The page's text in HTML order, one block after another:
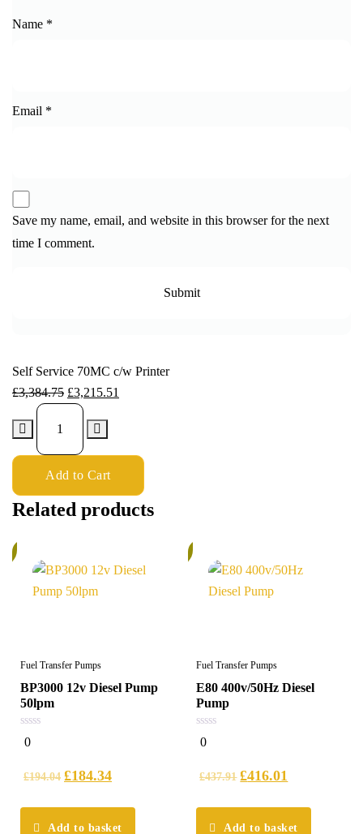
Name *
Email *
Save my name, email, and website in this browser for the next
time I comment.
Self Service 70MC c/w Printer
£3,384.75 £3,215.51
Add to Cart
Related products
Fuel Transfer Pumps
BP3000 12v Diesel Pump
50lpm
0
out
0
£194.04 £184.34
Add to basket
Fuel Transfer Pumps
E80 400v/50Hz Diesel
Pump
0
out
0
£437.91 £416.01
Add to basket